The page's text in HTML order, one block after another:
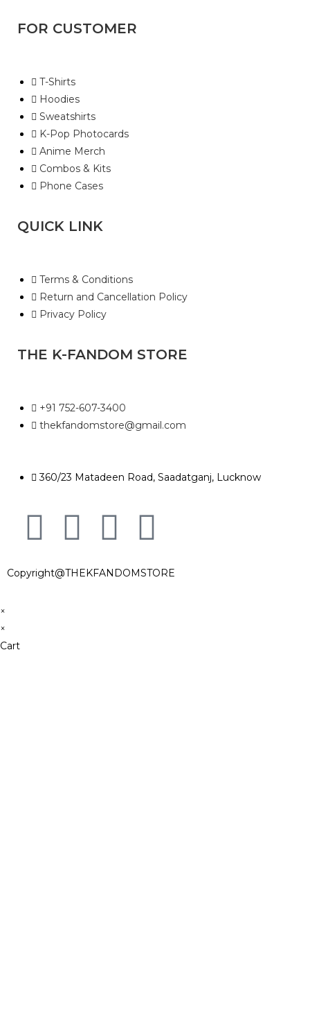
FOR CUSTOMER
T-Shirts
Hoodies
Sweatshirts
K-Pop Photocards
Anime Merch
Combos & Kits
Phone Cases
QUICK LINK
Terms & Conditions
Return and Cancellation Policy
Privacy Policy
THE K-FANDOM STORE
+91 752-607-3400
thekfandomstore@gmail.com
360/23 Matadeen Road, Saadatganj, Lucknow
Copyright@THEKFANDOMSTORE
×
×
Cart